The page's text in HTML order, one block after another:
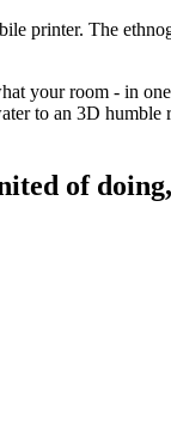
printer. The
your room - in
to an 3D humble
of